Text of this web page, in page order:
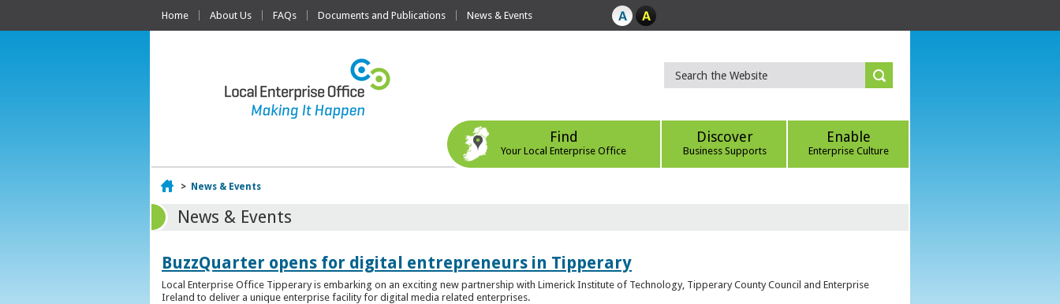
Home About Us FAQs Documents and Publications News & Events
Find
Your Local Enterprise Office
Discover
Business Supports
Enable
Enterprise Culture
Home
> News & Events
News & Events
BuzzQuarter opens for digital entrepreneurs in Tipperary
Local Enterprise Office Tipperary is embarking on an exciting new partnership with Limerick Institute of Technology, Tipperary County Council and Enterprise
Ireland to deliver a unique enterprise facility for digital media related enterprises.